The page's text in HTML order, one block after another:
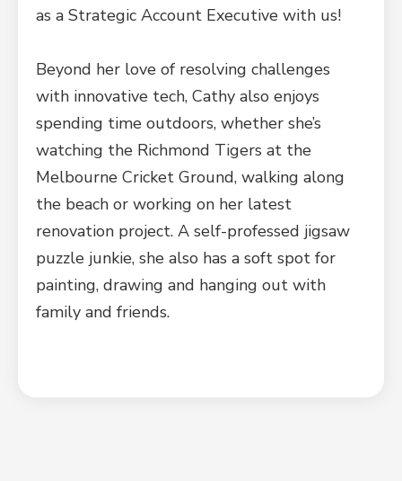
as a Strategic Account Executive with us!
Beyond her love of resolving challenges
with innovative tech, Cathy also enjoys
spending time outdoors, whether she’s
watching the Richmond Tigers at the
Melbourne Cricket Ground, walking along
the beach or working on her latest
renovation project. A self-professed jigsaw
puzzle junkie, she also has a soft spot for
painting, drawing and hanging out with
family and friends.